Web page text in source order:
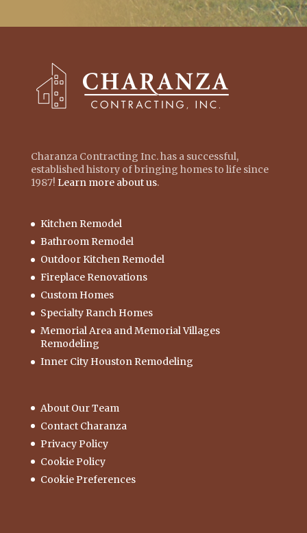
Charanza Contracting Inc. has a successful,
established history of bringing homes to life since
1987! Learn more about us.
Kitchen Remodel
Bathroom Remodel
Outdoor Kitchen Remodel
Fireplace Renovations
Custom Homes
Specialty Ranch Homes
Memorial Area and Memorial Villages
Remodeling
Inner City Houston Remodeling
About Our Team
Contact Charanza
Privacy Policy
Cookie Policy
Cookie Preferences